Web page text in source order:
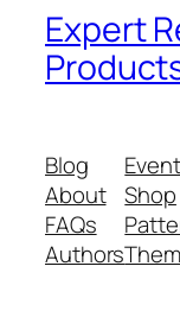
Expert
Blog
About
FAQs
Authors
Shop